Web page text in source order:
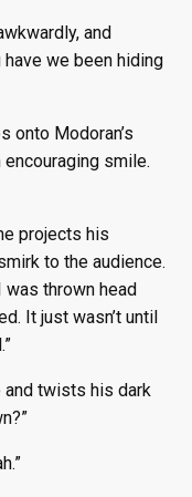
and
have we been hiding
onto Modoran’s
smile.
projects his
to the audience.
was thrown head
It just wasn’t until
and twists his dark